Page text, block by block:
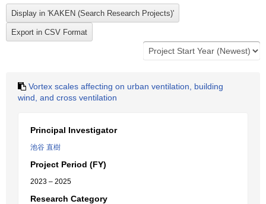
Vortex scales affecting on urban ventilation, building
wind, and cross ventilation
Principal Investigator
池谷 直樹
Project Period (FY)
2023 – 2025
Research Category